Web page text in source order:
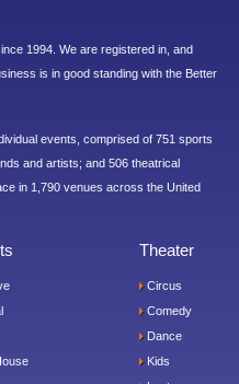
1994. We are registered in, and
is in good standing with the Better
events, comprised of 751 sports
and artists; and 506 theatrical
in 1,790 venues across the United
Theater
Circus
Comedy
Dance
Kids